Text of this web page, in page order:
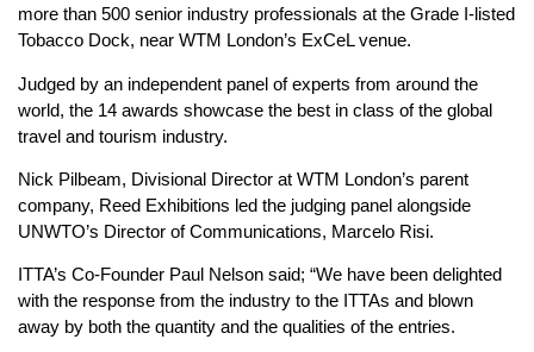
more than 500 senior industry professionals at the Grade I-listed
Tobacco Dock, near WTM London’s ExCeL venue.
Judged by an independent panel of experts from around the
world, the 14 awards showcase the best in class of the global
travel and tourism industry.
Nick Pilbeam, Divisional Director at WTM London’s parent
company, Reed Exhibitions led the judging panel alongside
UNWTO’s Director of Communications, Marcelo Risi.
ITTA’s Co-Founder Paul Nelson said; “We have been delighted
with the response from the industry to the ITTAs and blown
away by both the quantity and the qualities of the entries.